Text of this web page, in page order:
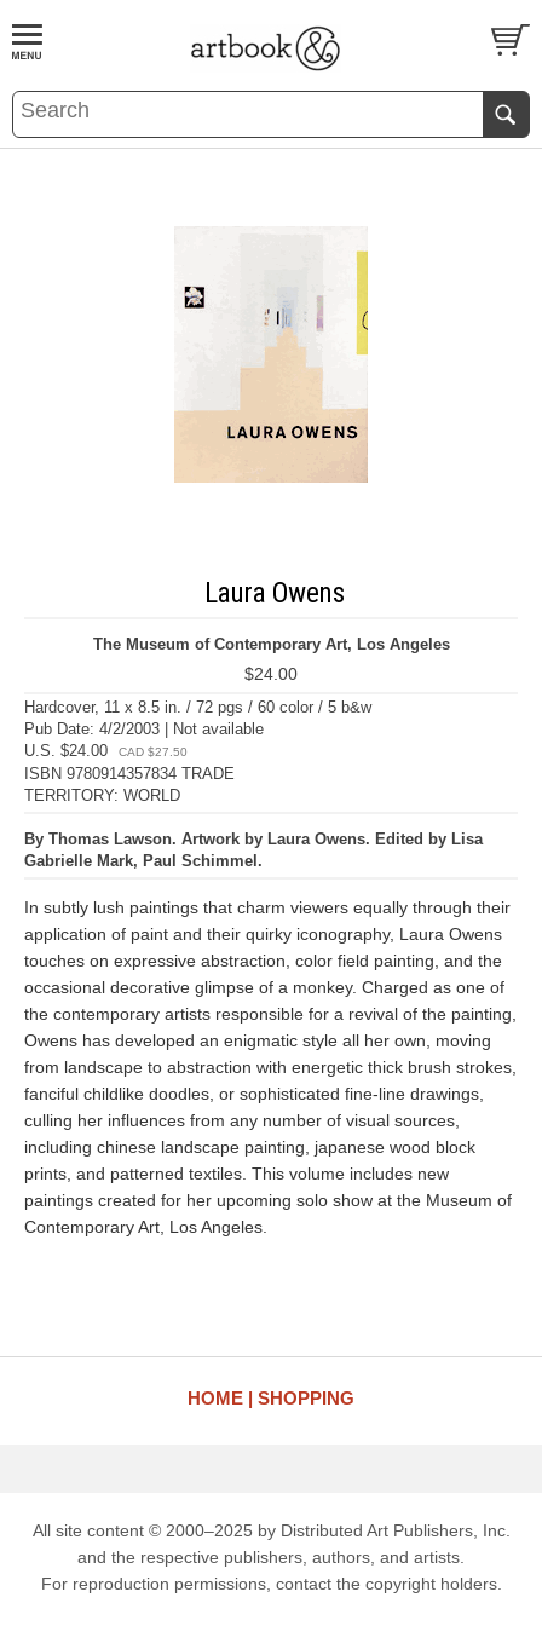
BOOKS EVENTS AND FEATURES
Laura Owens
The Museum of Contemporary Art, Los Angeles
$24.00
Hardcover, 11 x 8.5 in. / 72 pgs / 60 color / 5 b&w
Pub Date: 4/2/2003 | Not available
U.S. $24.00
CAD $27.50
ISBN 9780914357834 TRADE
TERRITORY: WORLD
By Thomas Lawson. Artwork by Laura Owens. Edited by Lisa
Gabrielle Mark, Paul Schimmel.
In subtly lush paintings that charm viewers equally through their
application of paint and their quirky iconography, Laura Owens
touches on expressive abstraction, color field painting, and the
occasional decorative glimpse of a monkey. Charged as one of
the contemporary artists responsible for a revival of the painting,
Owens has developed an enigmatic style all her own, moving
from landscape to abstraction with energetic thick brush strokes,
fanciful childlike doodles, or sophisticated fine-line drawings,
culling her influences from any number of visual sources,
including chinese landscape painting, japanese wood block
prints, and patterned textiles. This volume includes new
paintings created for her upcoming solo show at the Museum of
Contemporary Art, Los Angeles.
HOME SHOPPING
All site content © 2000–2025 by Distributed Art Publishers, Inc.
and the respective publishers, authors, and artists.
For reproduction permissions, contact the copyright holders.